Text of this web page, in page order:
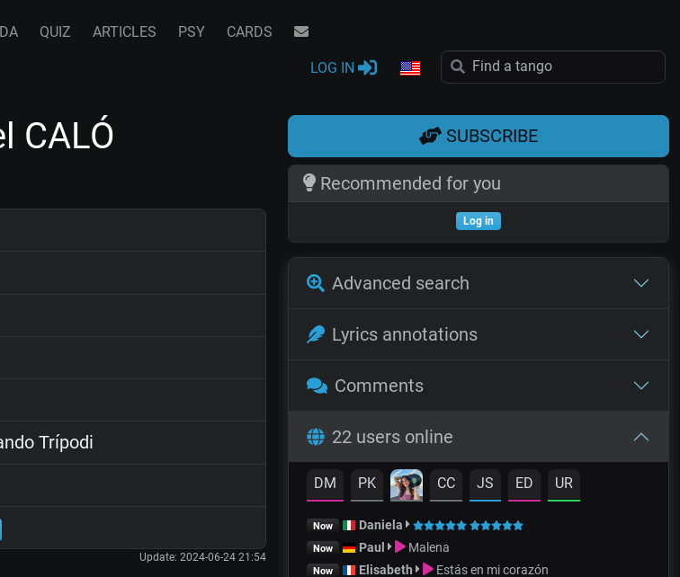
QUIZ ARTICLES PSY CARDS
LOG IN
CALÓ
Trípodi
Update: 2024-06-24 21:54
SUBSCRIBE
Recommended for you
Log in
Advanced search
Lyrics annotations
Comments
22 users online
DM PK CC JS ED UR
Now Daniela
Now Paul Malena
Now Elisabeth Estás en mi corazón